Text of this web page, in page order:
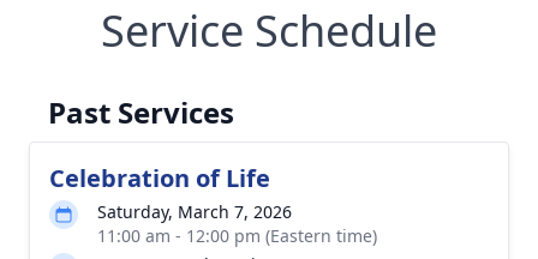
Service Schedule
Past Services
Celebration of Life
Saturday, March 7, 2026
11:00 am - 12:00 pm (Eastern time)